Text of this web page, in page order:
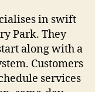
in swift
Park. They
along with a
Customers
services